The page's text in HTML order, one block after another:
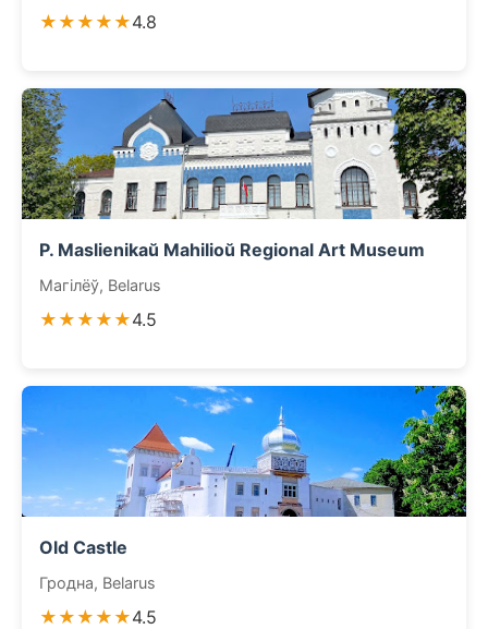
★★★★★4.8
P. Maslienikaŭ Mahilioŭ Regional Art Museum
Магілёў, Belarus
★★★★★4.5
Old Castle
Гродна, Belarus
★★★★★4.5